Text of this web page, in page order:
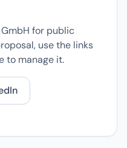
for public
use the links
to manage it.